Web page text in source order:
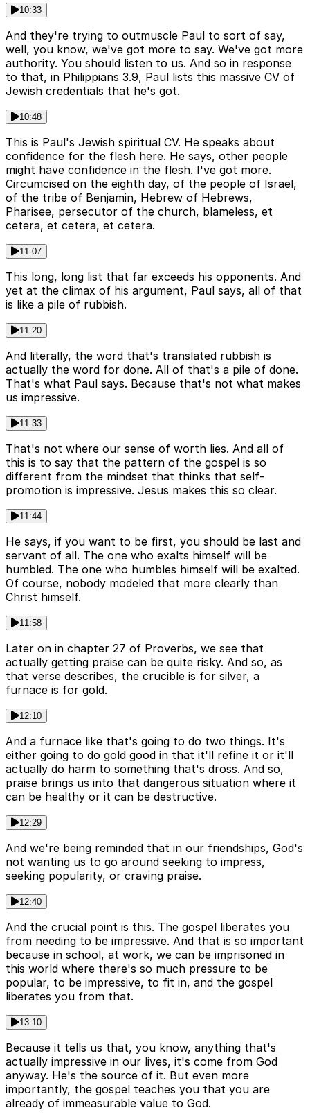
10:33
And they're trying to outmuscle Paul to sort of say,
well, you know, we've got more to say. We've got more
authority. You should listen to us. And so in response
to that, in Philippians 3.9, Paul lists this massive CV of
Jewish credentials that he's got.
10:48
This is Paul's Jewish spiritual CV. He speaks about
confidence for the flesh here. He says, other people
might have confidence in the flesh. I've got more.
Circumcised on the eighth day, of the people of Israel,
of the tribe of Benjamin, Hebrew of Hebrews,
Pharisee, persecutor of the church, blameless, et
cetera, et cetera, et cetera.
11:07
This long, long list that far exceeds his opponents. And
yet at the climax of his argument, Paul says, all of that
is like a pile of rubbish.
11:20
And literally, the word that's translated rubbish is
actually the word for done. All of that's a pile of done.
That's what Paul says. Because that's not what makes
us impressive.
11:33
That's not where our sense of worth lies. And all of
this is to say that the pattern of the gospel is so
different from the mindset that thinks that self-
promotion is impressive. Jesus makes this so clear.
11:44
He says, if you want to be first, you should be last and
servant of all. The one who exalts himself will be
humbled. The one who humbles himself will be exalted.
Of course, nobody modeled that more clearly than
Christ himself.
11:58
Later on in chapter 27 of Proverbs, we see that
actually getting praise can be quite risky. And so, as
that verse describes, the crucible is for silver, a
furnace is for gold.
12:10
And a furnace like that's going to do two things. It's
either going to do gold good in that it'll refine it or it'll
actually do harm to something that's dross. And so,
praise brings us into that dangerous situation where it
can be healthy or it can be destructive.
12:29
And we're being reminded that in our friendships, God's
not wanting us to go around seeking to impress,
seeking popularity, or craving praise.
12:40
And the crucial point is this. The gospel liberates you
from needing to be impressive. And that is so important
because in school, at work, we can be imprisoned in
this world where there's so much pressure to be
popular, to be impressive, to fit in, and the gospel
liberates you from that.
13:10
Because it tells us that, you know, anything that's
actually impressive in our lives, it's come from God
anyway. He's the source of it. But even more
importantly, the gospel teaches you that you are
already of immeasurable value to God.